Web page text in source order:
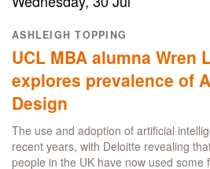
Heritage
Professor
Harveen
talks
and
leadership
ASHLEIGH TOPPING
UCL MBA alumna Wren
explores prevalence of
Design
The use and adoption of artificial
recent years, with Deloitte revealing
people in the UK have now used some